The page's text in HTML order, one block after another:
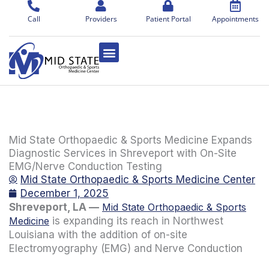
content
Call Providers Patient Portal Appointments
Mid State Orthopaedic & Sports Medicine Expands
Diagnostic Services in Shreveport with On-Site
EMG/Nerve Conduction Testing
Mid State Orthopaedic & Sports Medicine Center
December 1, 2025
Shreveport, LA — Mid State Orthopaedic & Sports
Medicine is expanding its reach in Northwest
Louisiana with the addition of on-site
Electromyography (EMG) and Nerve Conduction